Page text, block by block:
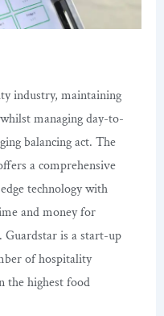
industry, maintaining
managing day-to-
balancing act. The
a comprehensive
technology with
and money for
Guardstar is a start-up
of hospitality
the highest food